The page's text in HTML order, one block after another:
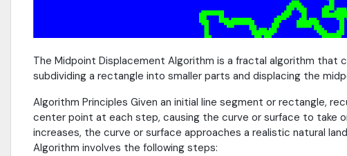
The Midpoint Displacement Algorithm is a fractal algorithm that
subdividing a rectangle into smaller parts and displacing the
Algorithm Principles Given an initial line segment or rectangle,
center point at each step, causing the curve or surface to take
increases, the curve or surface approaches a realistic natural
Algorithm involves the following steps: